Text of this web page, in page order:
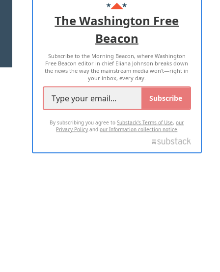
ADVERTISE WITH US
TERMS OF USE PRIVACY POLICY
2026 ALL RIGHTS RESERVED
The Washington Free
Beacon
Subscribe to the Morning Beacon, where Washington
Free Beacon editor in chief Eliana Johnson breaks down
the news the way the mainstream media won't—right in
your inbox, every day.
Subscribe
By subscribing you agree toSubstack's Terms of Use,our
Privacy Policy andour Information collection notice